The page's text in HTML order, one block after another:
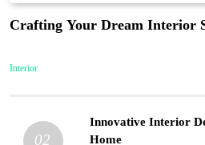
Crafting Your Dream Interior
Interior
02
Innovative Interior
Home